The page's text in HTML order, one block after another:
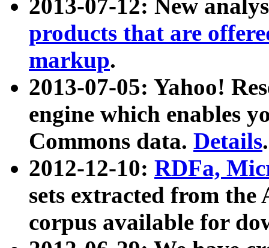
2013-07-12: New
products that are
markup.
2013-07-05: Yahoo!
engine which enables
Commons data. Details.
2012-12-10: RDFa,
sets extracted from
corpus available for